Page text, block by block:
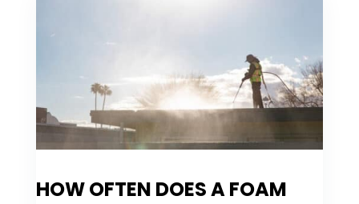
HOW OFTEN DOES A FOAM